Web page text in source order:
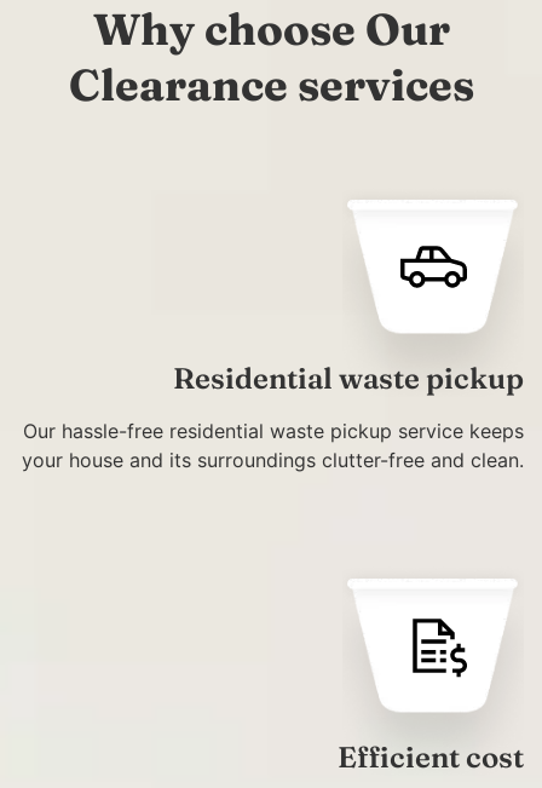
Why choose Our
Clearance services
Residential waste pickup
Our hassle-free residential waste pickup service keeps
your house and its surroundings clutter-free and clean.
Efficient cost